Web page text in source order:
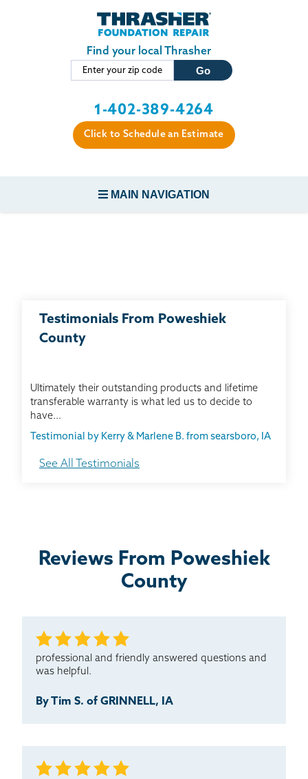
Skip to main content
Find your local Thrasher
1-402-389-4264
Click to Schedule an Estimate
MAIN NAVIGATION
ABOUT THRASHER
SERVICE AREA
SEARCH
Testimonials From Poweshiek
County
Ultimately their outstanding products and lifetime
transferable warranty is what led us to decide to
have...
Testimonial by Kerry & Marlene B. from searsboro, IA
thorough, and very helpful.
See All Testimonials
Reviews From Poweshiek
County
professional and friendly answered questions and
was helpful.
By Tim S. of GRINNELL, IA